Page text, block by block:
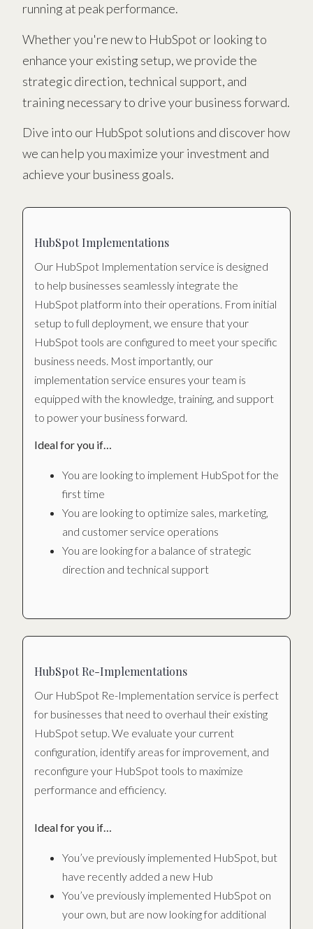
running at peak performance.
Whether you're new to HubSpot or looking to
enhance your existing setup, we provide the
strategic direction, technical support, and
training necessary to drive your business forward.
Dive into our HubSpot solutions and discover how
we can help you maximize your investment and
achieve your business goals.
HubSpot Implementations
Our HubSpot Implementation service is designed
to help businesses seamlessly integrate the
HubSpot platform into their operations. From initial
setup to full deployment, we ensure that your
HubSpot tools are configured to meet your specific
business needs. Most importantly, our
implementation service ensures your team is
equipped with the knowledge, training, and support
to power your business forward.
Ideal for you if…
You are looking to implement HubSpot for the
first time
You are looking to optimize sales, marketing,
and customer service operations
You are looking for a balance of strategic
direction and technical support
HubSpot Re-Implementations
Our HubSpot Re-Implementation service is perfect
for businesses that need to overhaul their existing
HubSpot setup. We evaluate your current
configuration, identify areas for improvement, and
reconfigure your HubSpot tools to maximize
performance and efficiency.
Ideal for you if…
You’ve previously implemented HubSpot, but
have recently added a new Hub
You’ve previously implemented HubSpot on
your own, but are now looking for additional